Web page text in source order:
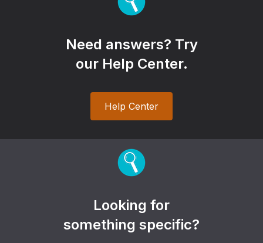
Need answers? Try
our Help Center.
Help Center
Looking for
something specific?